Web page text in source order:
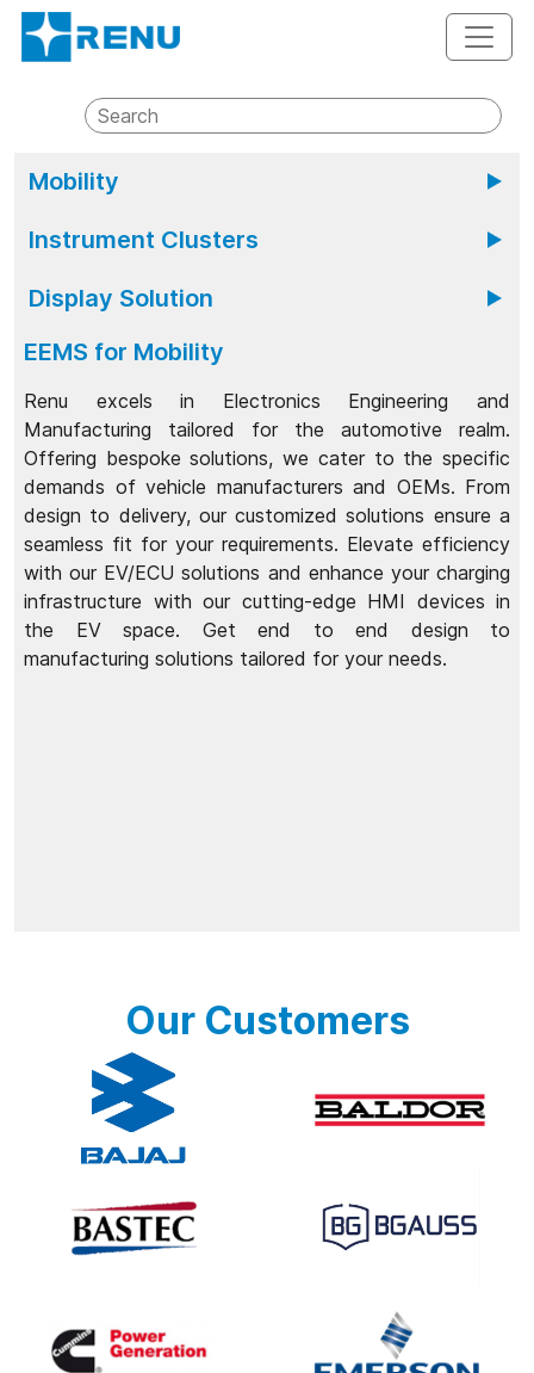
Mobility
in vehicle instrumentation products and connected
2/3/4 Wheelers, Off Road or Off Highway Vehicles
and LCVs.
Instrument Clusters
accelerate their innovation journey and reduce
Display Solution
Renu Electronics stands at the forefront as the
premier display solutions partner for the automotive
EEMS for Mobility
Renu excels in Electronics Engineering and
Manufacturing tailored for the automotive realm.
Offering bespoke solutions, we cater to the specific
demands of vehicle manufacturers and OEMs. From
design to delivery, our customized solutions ensure a
seamless fit for your requirements. Elevate efficiency
with our EV/ECU solutions and enhance your charging
infrastructure with our cutting-edge HMI devices in
the EV space. Get end to end design to
manufacturing solutions tailored for your needs.
Our Customers